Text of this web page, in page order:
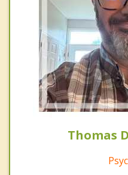
Thomas